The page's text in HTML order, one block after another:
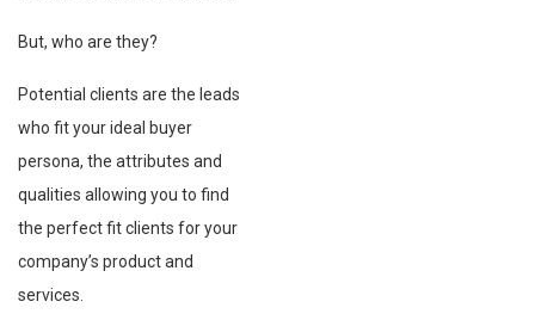
But, who are they?
Potential clients are the leads
who fit your ideal buyer
persona, the attributes and
qualities allowing you to find
the perfect fit clients for your
company’s product and
services.